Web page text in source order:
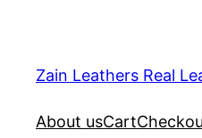
content
Zain Leathers Real
About usCart